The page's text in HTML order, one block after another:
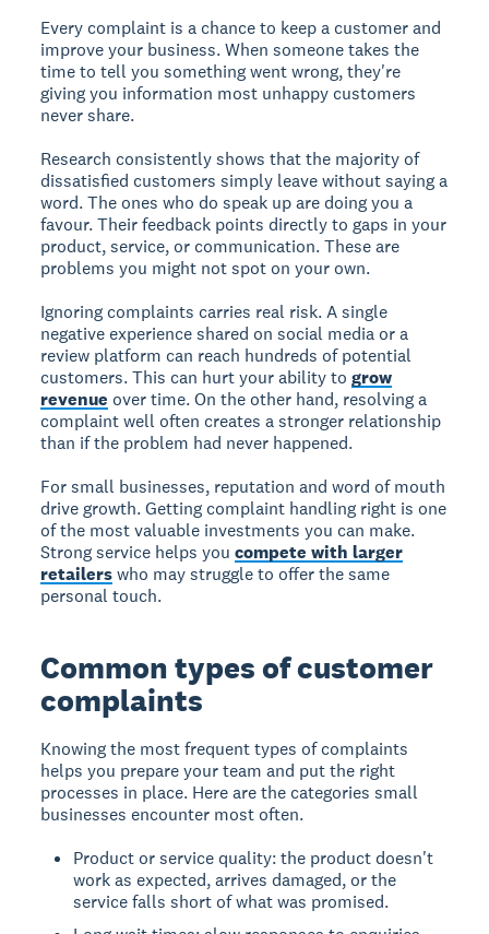
Every complaint is a chance to keep a customer and
improve your business. When someone takes the
time to tell you something went wrong, they're
giving you information most unhappy customers
never share.
Research consistently shows that the majority of
dissatisfied customers simply leave without saying a
word. The ones who do speak up are doing you a
favour. Their feedback points directly to gaps in your
product, service, or communication. These are
problems you might not spot on your own.
Ignoring complaints carries real risk. A single
negative experience shared on social media or a
review platform can reach hundreds of potential
customers. This can hurt your ability togrow
revenue over time. On the other hand, resolving a
complaint well often creates a stronger relationship
than if the problem had never happened.
For small businesses, reputation and word of mouth
drive growth. Getting complaint handling right is one
of the most valuable investments you can make.
Strong service helps youcompete with larger
retailerswho may struggle to offer the same
personal touch.
Common types of customer
complaints
Knowing the most frequent types of complaints
helps you prepare your team and put the right
processes in place. Here are the categories small
businesses encounter most often.
Product or service quality: the product doesn't
work as expected, arrives damaged, or the
service falls short of what was promised.